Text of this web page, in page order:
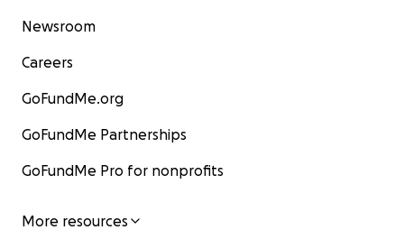
Newsroom
Careers
GoFundMe.org
GoFundMe Partnerships
GoFundMe Pro for nonprofits
More resources